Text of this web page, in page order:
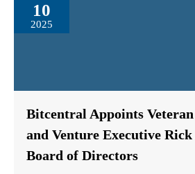
10
2025
Bitcentral Appoints Veteran
and Venture Executive
Board of Directors